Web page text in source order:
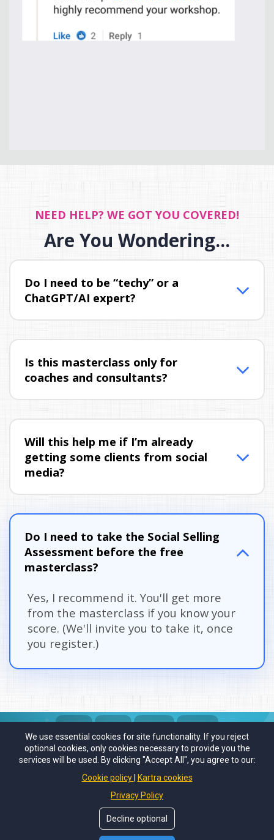
NEED HELP? WE GOT YOU COVERED!
Are You Wondering...
Do I need to be “techy” or a
ChatGPT/AI expert?
Is this masterclass only for
coaches and consultants?
Will this help me if I’m already
getting some clients from social
media?
Do I need to take the Social Selling
Assessment before the free
masterclass?
Yes, I recommend it. You'll get more
from the masterclass if you know your
score. (We'll invite you to take it, once
you register.)
DAYS HOURS MINUTES SECONDS
SellOnSocial.Media. All Rights Reserved.
Privacy Policy
We use essential cookies for site functionality. If you reject
optional cookies, only cookies necessary to provide you the
services will be used. By clicking "Accept All", you agree to our:
Cookie policy
Kartra cookies
Privacy Policy
Decline optional